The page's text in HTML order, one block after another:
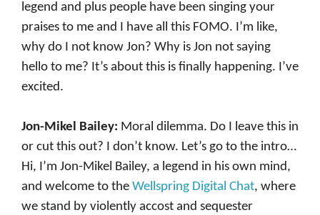
legend and plus people have been singing your
praises to me and I have all this FOMO. I’m like,
why do I not know Jon? Why is Jon not saying
hello to me? It’s about this is finally happening. I’ve
excited.
Jon-Mikel Bailey: Moral dilemma. Do I leave this in
or cut this out? I don’t know. Let’s go to the intro…
Hi, I’m Jon-Mikel Bailey, a legend in his own mind,
and welcome to the Wellspring Digital Chat, where
we stand by violently accost and sequester